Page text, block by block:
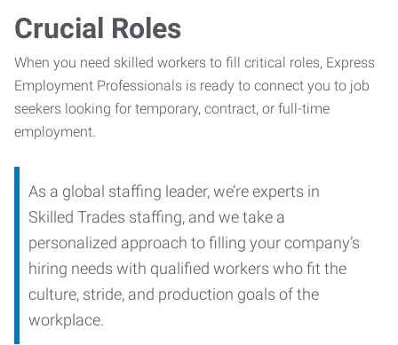
Crucial Roles
When you need skilled workers to fill critical roles, Express
Employment Professionals is ready to connect you to job
seekers looking for temporary, contract, or full-time
employment.
As a global staffing leader, we’re experts in
Skilled Trades staffing, and we take a
personalized approach to filling your company’s
hiring needs with qualified workers who fit the
culture, stride, and production goals of the
workplace.